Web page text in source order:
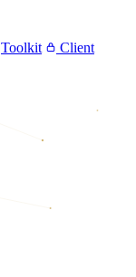
Toolkit
Client